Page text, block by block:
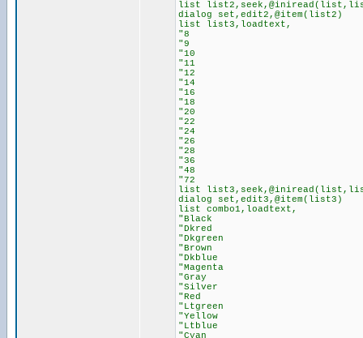
list
dialog set,edit2,@item(list2)
list list3,loadtext,
"8
"9
"10
"11
"12
"14
"16
"18
"20
"22
"24
"26
"28
"36
"48
"72
list
dialog set,edit3,@item(list3)
list combo1,loadtext,
"Black
"Dkred
"Dkgreen
"Brown
"Dkblue
"Magenta
"Gray
"Silver
"Red
"Ltgreen
"Yellow
"Ltblue
"Cyan